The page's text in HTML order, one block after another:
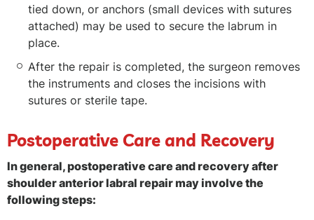
tied down, or anchors (small devices with sutures
attached) may be used to secure the labrum in
place.
After the repair is completed, the surgeon removes
the instruments and closes the incisions with
sutures or sterile tape.
Postoperative Care and Recovery
In general, postoperative care and recovery after
shoulder anterior labral repair may involve the
following steps: